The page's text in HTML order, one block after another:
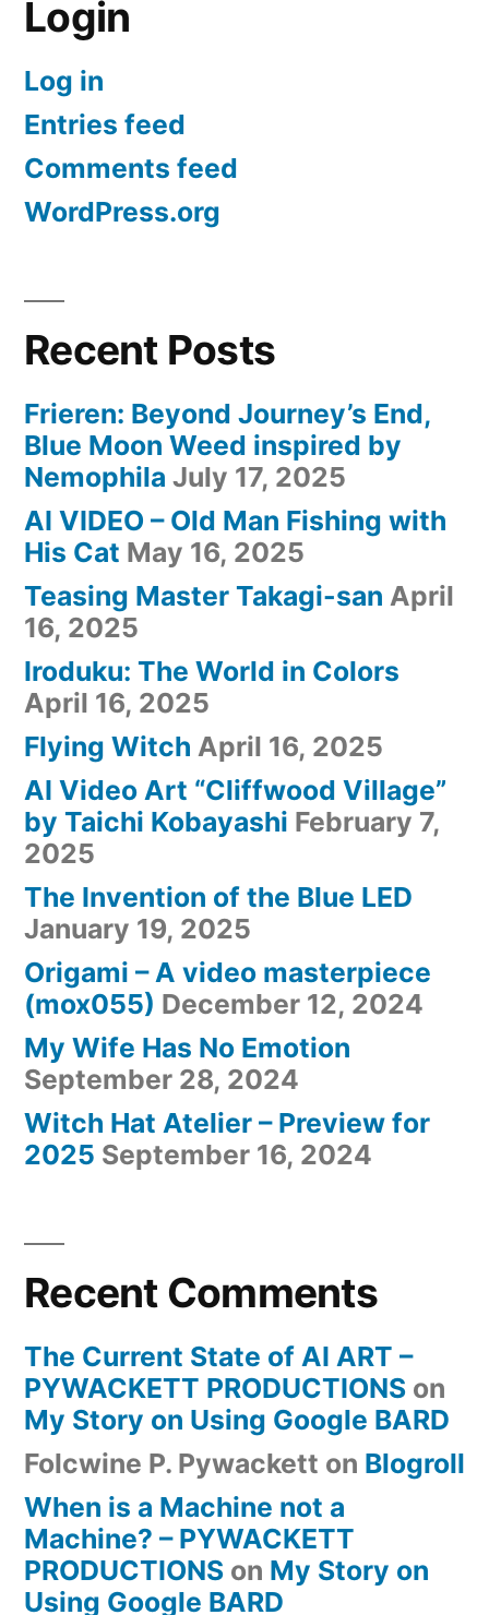
Login
Log in
Entries feed
Comments feed
WordPress.org
Recent Posts
Frieren: Beyond Journey’s End,
Blue Moon Weed inspired by
Nemophila July 17, 2025
AI VIDEO – Old Man Fishing with
His Cat May 16, 2025
Teasing Master Takagi-san April
16, 2025
Iroduku: The World in Colors
April 16, 2025
Flying Witch April 16, 2025
AI Video Art “Cliffwood Village”
by Taichi Kobayashi February 7,
2025
The Invention of the Blue LED
January 19, 2025
Origami – A video masterpiece
(mox055) December 12, 2024
My Wife Has No Emotion
September 28, 2024
Witch Hat Atelier – Preview for
2025 September 16, 2024
Recent Comments
The Current State of AI ART –
PYWACKETT PRODUCTIONS on
My Story on Using Google BARD
Folcwine P. Pywackett on Blogroll
When is a Machine not a
Machine? – PYWACKETT
PRODUCTIONS on My Story on
Using Google BARD